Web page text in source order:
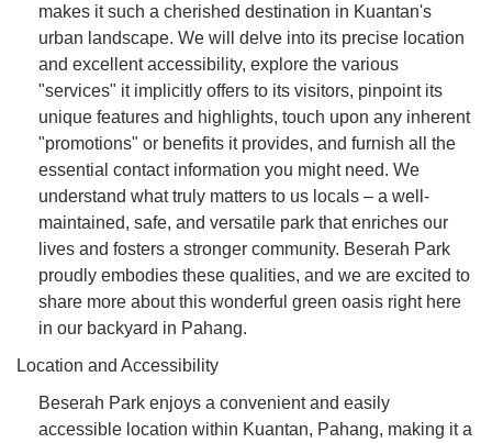
makes it such a cherished destination in Kuantan's
urban landscape. We will delve into its precise location
and excellent accessibility, explore the various
"services" it implicitly offers to its visitors, pinpoint its
unique features and highlights, touch upon any inherent
"promotions" or benefits it provides, and furnish all the
essential contact information you might need. We
understand what truly matters to us locals – a well-
maintained, safe, and versatile park that enriches our
lives and fosters a stronger community. Beserah Park
proudly embodies these qualities, and we are excited to
share more about this wonderful green oasis right here
in our backyard in Pahang.
Location and Accessibility
Beserah Park enjoys a convenient and easily
accessible location within Kuantan, Pahang, making it a